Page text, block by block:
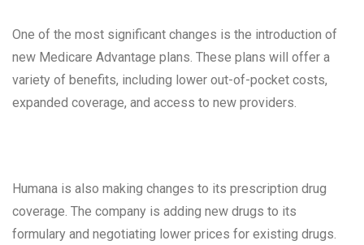
One of the most significant changes is the introduction of
new Medicare Advantage plans. These plans will offer a
variety of benefits, including lower out-of-pocket costs,
expanded coverage, and access to new providers.
Humana is also making changes to its prescription drug
coverage. The company is adding new drugs to its
formulary and negotiating lower prices for existing drugs.